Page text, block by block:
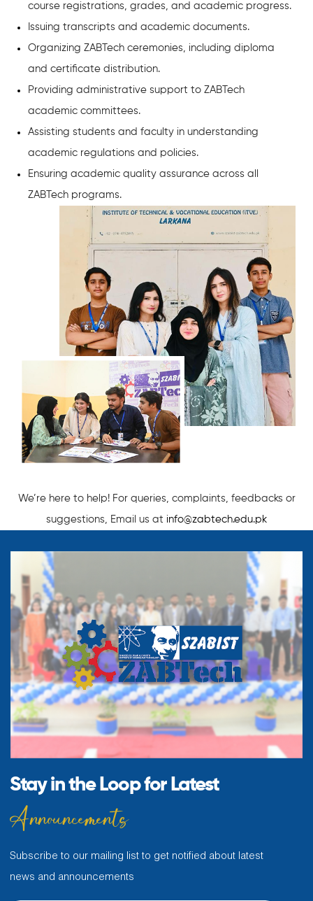
course registrations, grades, and academic progress.
Issuing transcripts and academic documents.
Organizing ZABTech ceremonies, including diploma
and certificate distribution.
Providing administrative support to ZABTech
academic committees.
Assisting students and faculty in understanding
academic regulations and policies.
Ensuring academic quality assurance across all
ZABTech programs.
We’re here to help! For queries, complaints, feedbacks or
suggestions, Email us at info@zabtech.edu.pk
Stay in the Loop for Latest
Announcements
Subscribe to our mailing list to get notified about latest
news and announcements